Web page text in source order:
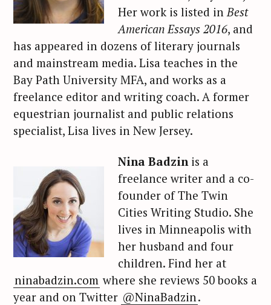
Her work is listed inBest
American Essays 2016, and
has appeared in dozens of literary journals
and mainstream media. Lisa teaches in the
Bay Path University MFA, and works as a
freelance editor and writing coach. A former
equestrian journalist and public relations
specialist, Lisa lives in New Jersey.
Nina Badzinis a
freelance writer and a co-
founder of The Twin
Cities Writing Studio. She
lives in Minneapolis with
her husband and four
children. Find her at
ninabadzin.com where she reviews 50 books a
year and on Twitter @NinaBadzin .